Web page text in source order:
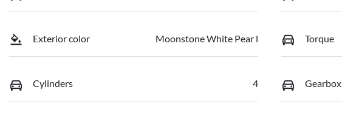
Exterior color Moonstone White Pear l Torque
Cylinders 4 Gearbox